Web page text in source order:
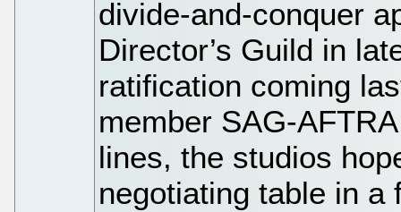
divide-and-conquer
Director’s Guild in
ratification coming
member SAG-
lines, the studios
negotiating table in a